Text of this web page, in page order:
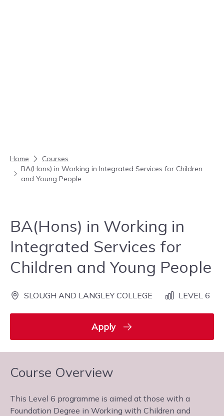
Home
Courses
BA(Hons) in Working in Integrated Services for Children
and Young People
BA(Hons) in Working in
Integrated Services for
Children and Young People
SLOUGH AND LANGLEY COLLEGE LEVEL 6
Apply
Course Overview
This Level 6 programme is aimed at those with a
Foundation Degree in Working with Children and